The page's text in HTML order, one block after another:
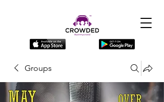
Groups